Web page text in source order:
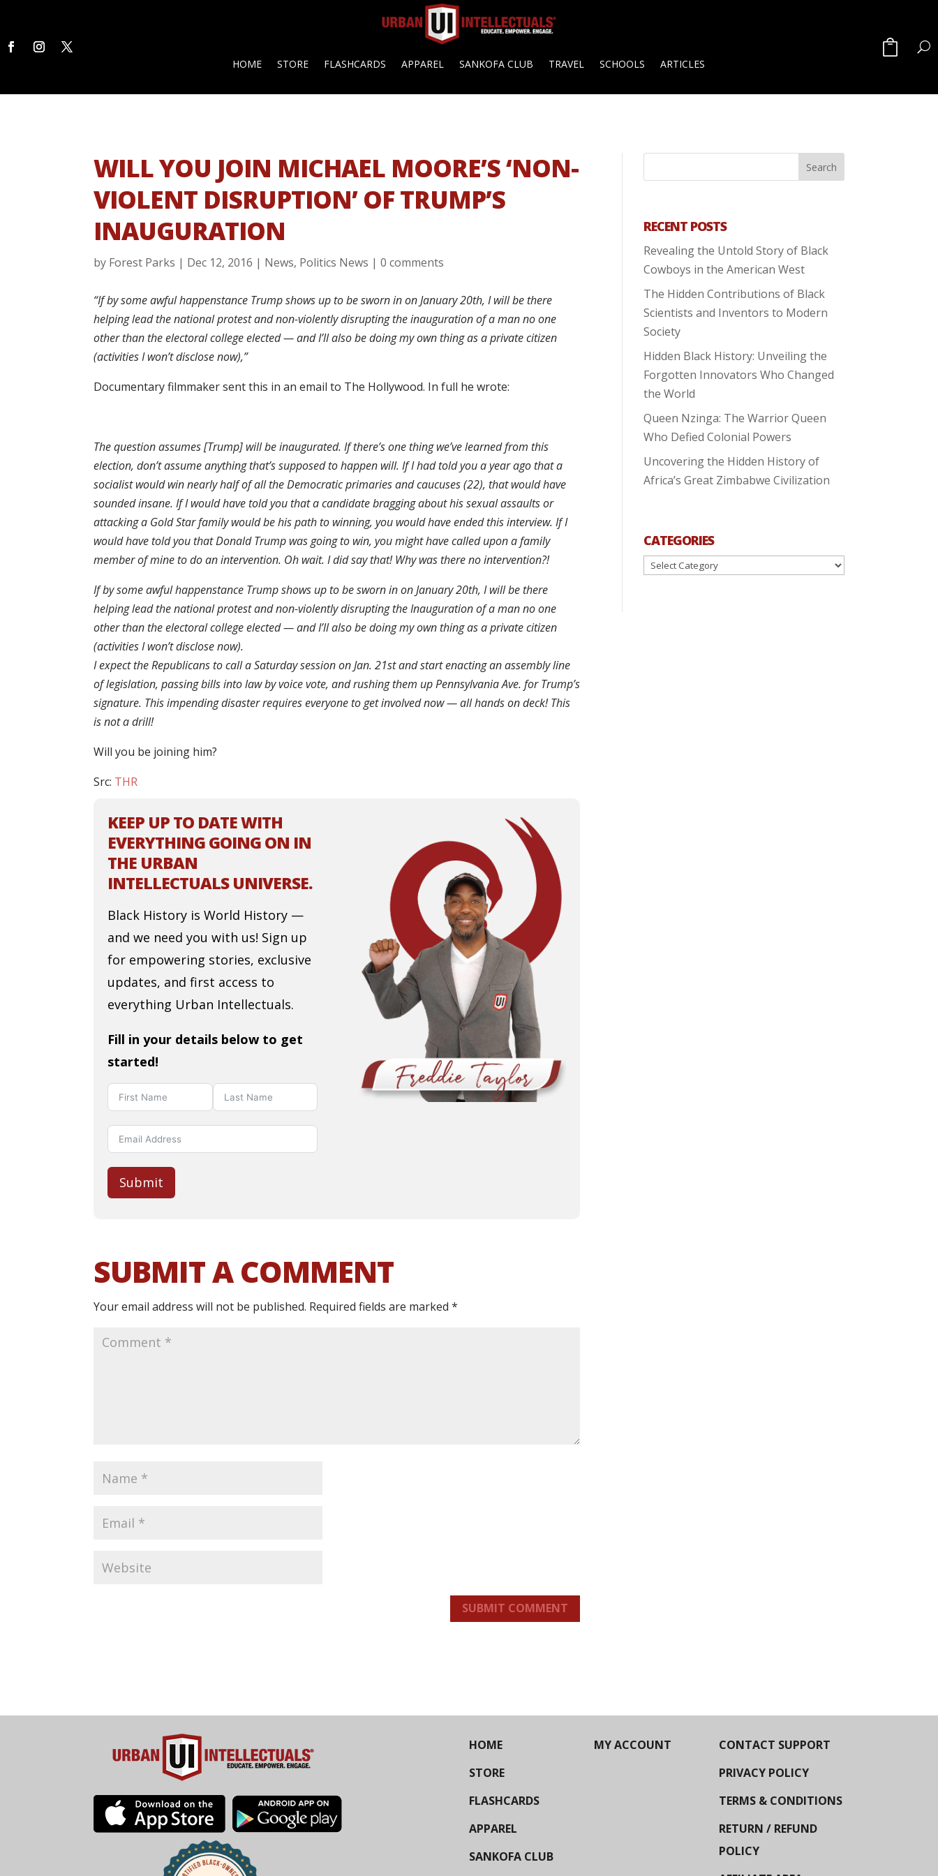
HOME STORE FLASHCARDS APPAREL SANKOFA CLUB TRAVEL SCHOOLS ARTICLES
WILL YOU JOIN MICHAEL MOORE’S ‘NON-
VIOLENT DISRUPTION’ OF TRUMP’S
INAUGURATION
by Forest Parks | Dec 12, 2016 | News, Politics News |0 comments
“If by some awful happenstance Trump shows up to be sworn in on January 20th, I will be there
helping lead the national protest and non-violently disrupting the inauguration of a man no one
other than the electoral college elected — and I’ll also be doing my own thing as a private citizen
(activities I won’t disclose now),”
Documentary filmmaker sent this in an email to The Hollywood. In full he wrote:
The question assumes [Trump] will be inaugurated. If there’s one thing we’ve learned from this
election, don’t assume anything that’s supposed to happen will. If I had told you a year ago that a
socialist would win nearly half of all the Democratic primaries and caucuses (22), that would have
sounded insane. If I would have told you that a candidate bragging about his sexual assaults or
attacking a Gold Star family would be his path to winning, you would have ended this interview. If I
would have told you that Donald Trump was going to win, you might have called upon a family
member of mine to do an intervention. Oh wait. I did say that! Why was there no intervention?!
If by some awful happenstance Trump shows up to be sworn in on January 20th, I will be there
helping lead the national protest and non-violently disrupting the Inauguration of a man no one
other than the electoral college elected — and I’ll also be doing my own thing as a private citizen
(activities I won’t disclose now).
I expect the Republicans to call a Saturday session on Jan. 21st and start enacting an assembly line
of legislation, passing bills into law by voice vote, and rushing them up Pennsylvania Ave. for Trump’s
signature. This impending disaster requires everyone to get involved now — all hands on deck! This
is not a drill!
Will you be joining him?
Src: THR
KEEP UP TO DATE WITH
EVERYTHING GOING ON IN
THE URBAN
INTELLECTUALS UNIVERSE.
Black History is World History —
and we need you with us! Sign up
for empowering stories, exclusive
updates, and first access to
everything Urban Intellectuals.
Fill in your details below to get
started!
Submit
SUBMIT A COMMENT
Your email address will not be published. Required fields are marked*
SUBMIT COMMENT
RECENT POSTS
Revealing the Untold Story of Black
Cowboys in the American West
The Hidden Contributions of Black
Scientists and Inventors to Modern
Society
Hidden Black History: Unveiling the
Forgotten Innovators Who Changed
the World
Queen Nzinga: The Warrior Queen
Who Defied Colonial Powers
Uncovering the Hidden History of
Africa’s Great Zimbabwe Civilization
CATEGORIES
Categories
HOME
STORE
FLASHCARDS
APPAREL
SANKOFA CLUB
MY ACCOUNT
CONTACT SUPPORT
PRIVACY POLICY
TERMS & CONDITIONS
RETURN / REFUND
POLICY